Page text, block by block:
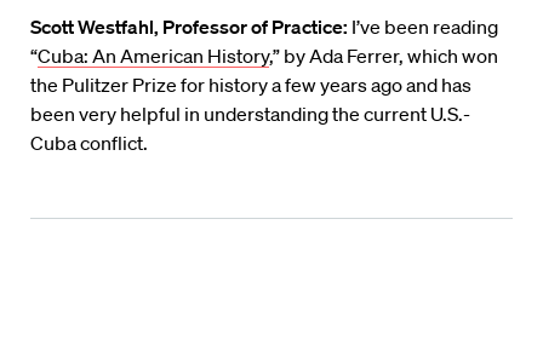
Scott Westfahl, Professor of Practice: I’ve been reading
“Cuba: An American History,” by Ada Ferrer, which won
the Pulitzer Prize for history a few years ago and has
been very helpful in understanding the current U.S.-
Cuba conflict.